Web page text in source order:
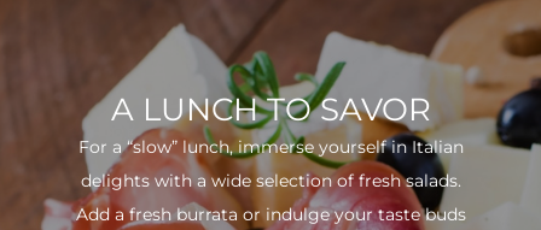
A LUNCH TO SAVOR
For a “slow” lunch, immerse yourself in Italian
delights with a wide selection of fresh salads.
Add a fresh burrata or indulge your taste buds